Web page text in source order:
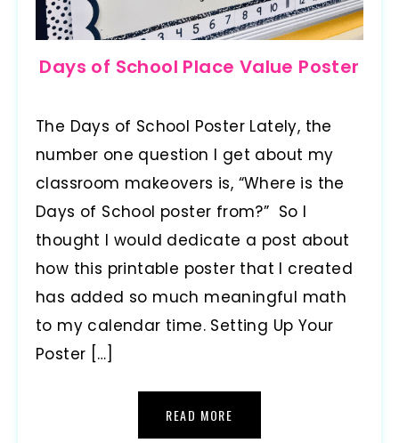
Days of School Place Value Poster
The Days of School Poster Lately, the
number one question I get about my
classroom makeovers is, “Where is the
Days of School poster from?” So I
thought I would dedicate a post about
how this printable poster that I created
has added so much meaningful math
to my calendar time. Setting Up Your
Poster […]
READ MORE